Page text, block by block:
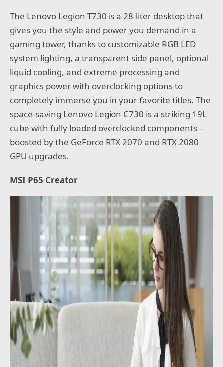
The Lenovo Legion T730 is a 28-liter desktop that
gives you the style and power you demand in a
gaming tower, thanks to customizable RGB LED
system lighting, a transparent side panel, optional
liquid cooling, and extreme processing and
graphics power with overclocking options to
completely immerse you in your favorite titles. The
space-saving Lenovo Legion C730 is a striking 19L
cube with fully loaded overclocked components –
boosted by the GeForce RTX 2070 and RTX 2080
GPU upgrades.
MSI P65 Creator